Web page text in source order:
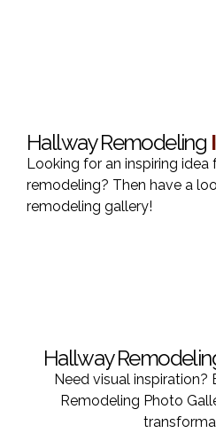
Hallway Remodeling
Looking for an inspiring
remodeling? Then have a
remodeling gallery!
Hallway
Need visual inspiration?
Remodeling Photo